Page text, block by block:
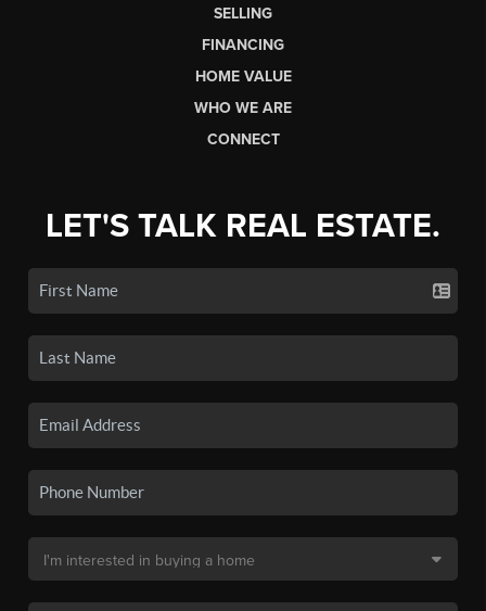
SELLING
FINANCING
HOME VALUE
WHO WE ARE
CONNECT
LET'S TALK REAL ESTATE.